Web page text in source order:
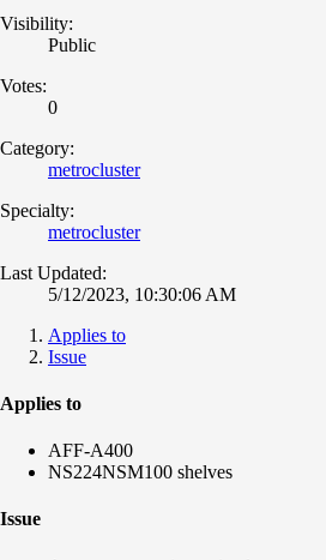
Visibility:
Public
Votes:
0
Category:
metrocluster
Specialty:
metrocluster
Last Updated:
5/12/2023, 10:30:06 AM
Applies to
Issue
Applies to
AFF-A400
NS224NSM100 shelves
Issue